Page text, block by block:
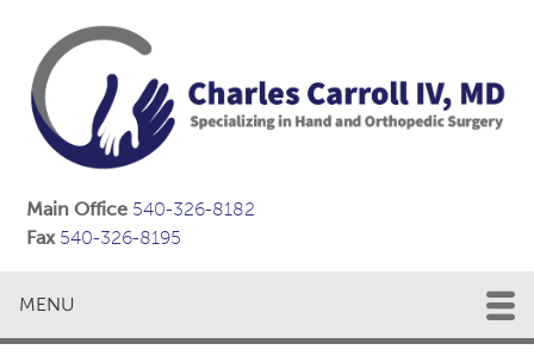
Main Office 540-326-8182
Fax 540-326-8195
MENU